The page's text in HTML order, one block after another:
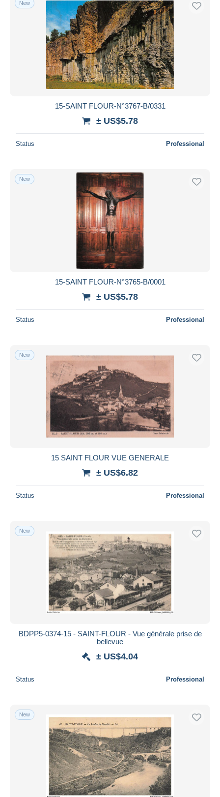
Free shipping
Payment methods
PayPal
Bank transfer
Visa
MasterCard
iDeal
Submit
New
15-SAINT FLOUR-N°3767-B/0331
± US$5.78
Status Professional
New
15-SAINT FLOUR-N°3765-B/0001
± US$5.78
Status Professional
New
15 SAINT FLOUR VUE GENERALE
± US$6.82
Status Professional
New
BDPP5-0374-15 - SAINT-FLOUR - Vue générale prise de
bellevue
± US$4.04
Status Professional
New